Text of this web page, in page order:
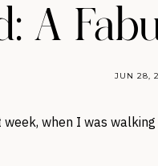
A
JUN 28,
when I was